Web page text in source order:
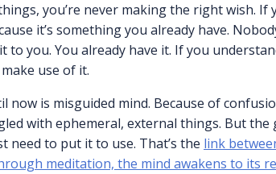
you’re never making the right wish. If
it’s something you already have.
you. You already have it. If you
use of it.
is misguided mind. Because of
with ephemeral, external things. But
need to put it to use. That’s the link
meditation, the mind awakens to its